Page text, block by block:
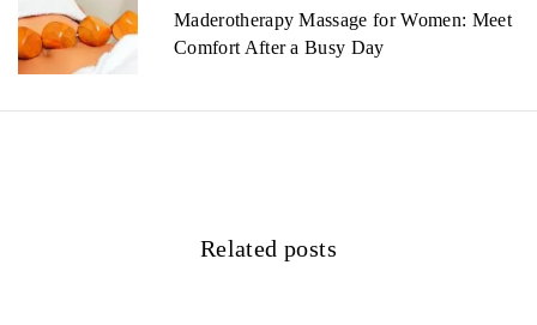
v
Maderotherapy Massage for Women: Meet
Comfort After a Busy Day
Related posts